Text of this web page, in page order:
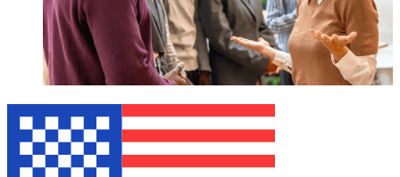
WEBINAR